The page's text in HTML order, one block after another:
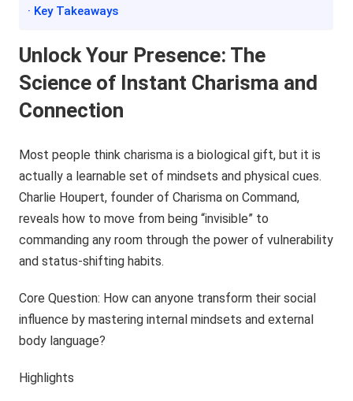
· Key Takeaways
Unlock Your Presence: The
Science of Instant Charisma and
Connection
Most people think charisma is a biological gift, but it is
actually a learnable set of mindsets and physical cues.
Charlie Houpert, founder of Charisma on Command,
reveals how to move from being “invisible” to
commanding any room through the power of vulnerability
and status-shifting habits.
Core Question: How can anyone transform their social
influence by mastering internal mindsets and external
body language?
Highlights